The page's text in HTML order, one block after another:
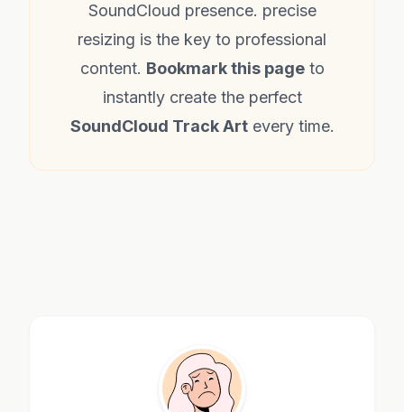
SoundCloud presence. precise
resizing is the key to professional
content. Bookmark this pageto
instantly create the perfect
SoundCloud Track Artevery time.